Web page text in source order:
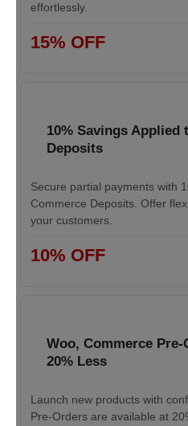
effortlessly.
15% OFF
10% Savings Applied
Deposits
Secure partial payments with
Commerce Deposits. Offer
your customers.
10% OFF
Woo, Commerce
20% Less
Launch new products with
Pre-Orders are available at